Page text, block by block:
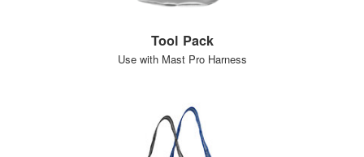
Tool Pack
Use with Mast Pro Harness